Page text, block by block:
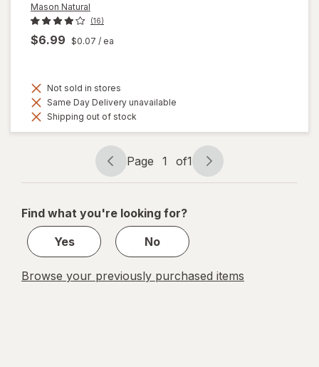
Mason Natural
(16)
$6.99 $0.07 / ea
Not sold in stores
Same Day Delivery unavailable
Shipping out of stock
Page
navigation
Page 1 of1
Page
1
1
Find what you're looking for?
Yes
No
Browse your previously purchased items